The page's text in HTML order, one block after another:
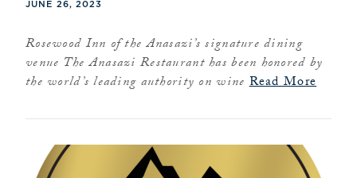
JUNE 26, 2023
Rosewood Inn of the Anasazi’s signature dining
venue The Anasazi Restaurant has been honored by
the world’s leading authority on wine Read More